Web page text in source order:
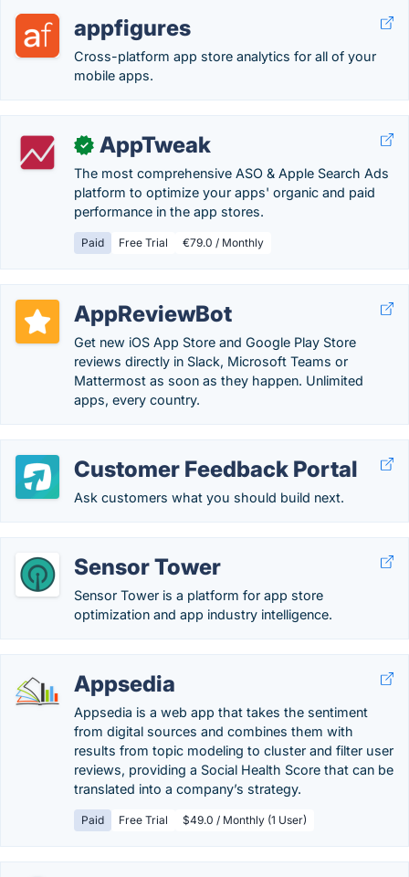
appfigures
Cross-platform app store analytics for all of your
mobile apps.
✓ AppTweak
The most comprehensive ASO & Apple Search Ads
platform to optimize your apps' organic and paid
performance in the app stores.
Paid Free Trial €79.0 / Monthly
AppReviewBot
Get new iOS App Store and Google Play Store
reviews directly in Slack, Microsoft Teams or
Mattermost as soon as they happen. Unlimited
apps, every country.
Customer Feedback Portal
Ask customers what you should build next.
Sensor Tower
Sensor Tower is a platform for app store
optimization and app industry intelligence.
Appsedia
Appsedia is a web app that takes the sentiment
from digital sources and combines them with
results from topic modeling to cluster and filter user
reviews, providing a Social Health Score that can be
translated into a company’s strategy.
Paid Free Trial $49.0 / Monthly (1 User)